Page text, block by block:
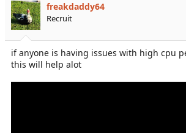
freakdaddy64
Recruit
if anyone is having issues with high cpu
this will help alot